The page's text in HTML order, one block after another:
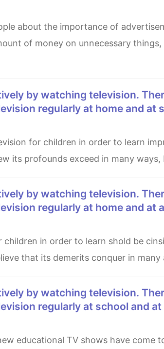
of money on unnecessary
regularly at home and at
its profounds exceed in many
regularly at home and at
that its demerits conquer in
regularly at school and